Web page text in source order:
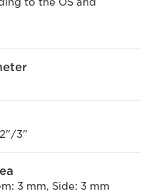
3"
3 mm, Side: 3 mm